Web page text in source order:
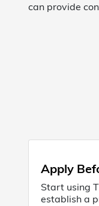
can provide
Apply
Start using
establish a